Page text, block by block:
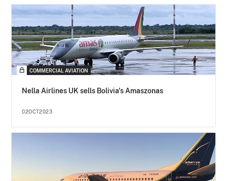
COMMERCIAL AVIATION
Nella Airlines UK sells Bolivia's Amaszonas
02OCT2023